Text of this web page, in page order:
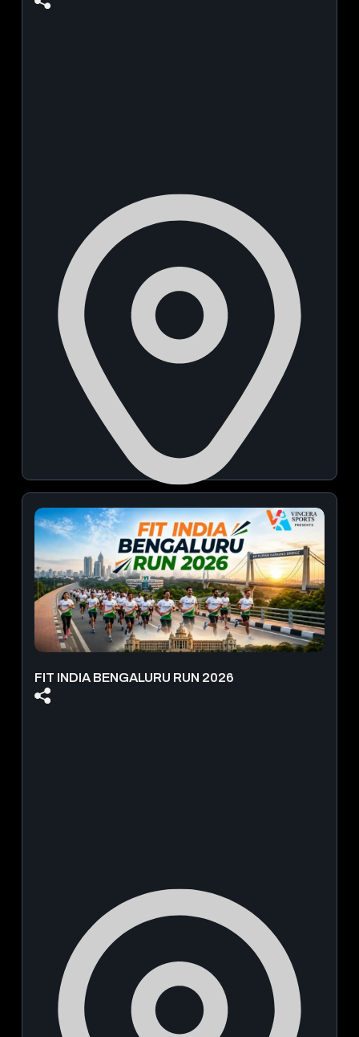
MLR Cultural Centre
October 04, 2026 | 2:00 PM & 7:00 PM
Book Now
From ₹ 1,500.00
FIT INDIA BENGALURU RUN 2026